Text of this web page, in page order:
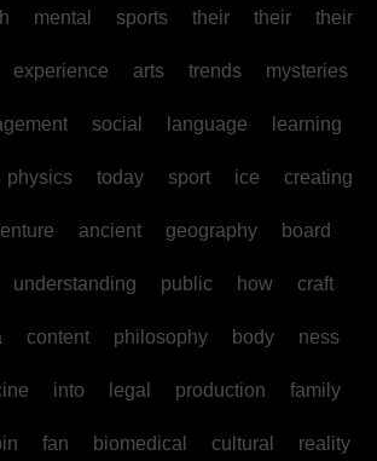
mental sports their their their
experience arts trends mysteries
social language learning
physics today sport ice creating
ancient geography board
understanding public how craft
content philosophy body ness
into legal production family
fan biomedical cultural reality